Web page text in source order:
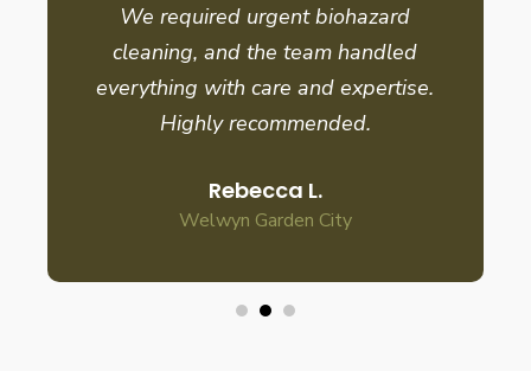
We required urgent biohazard
cleaning, and the team handled
everything with care and expertise.
Highly recommended.
Rebecca L.
Welwyn Garden City